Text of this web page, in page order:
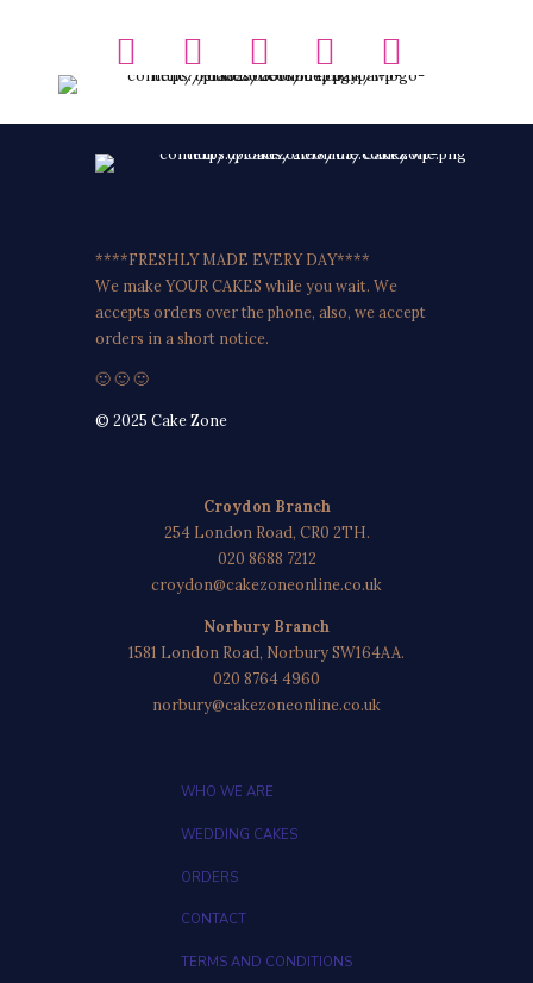
****FRESHLY MADE EVERY DAY****
We make YOUR CAKES while you wait. We
accepts orders over the phone, also, we accept
orders in a short notice.
🙂 🙂 🙂
© 2025 Cake Zone
Croydon Branch
254 London Road, CR0 2TH.
020 8688 7212
croydon@cakezoneonline.co.uk
Norbury Branch
1581 London Road, Norbury SW164AA.
020 8764 4960
norbury@cakezoneonline.co.uk
WHO WE ARE
WEDDING CAKES
ORDERS
CONTACT
TERMS AND CONDITIONS